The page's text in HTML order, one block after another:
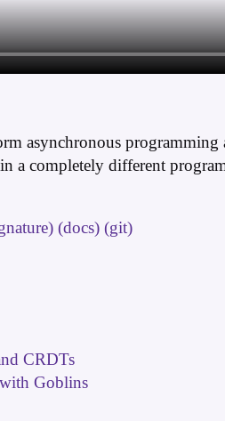
asynchronous programming
a completely different
(docs) (git)
CRDTs
Goblins